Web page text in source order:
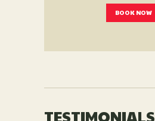
BOOK NOW
TESTIMONIALS